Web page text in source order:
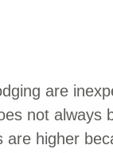
are
not always
higher